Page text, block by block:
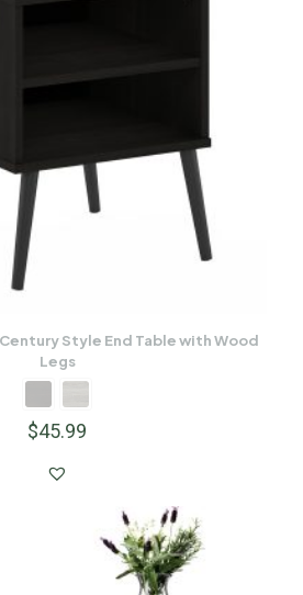
Style End Table with Wood
Legs
$45.99